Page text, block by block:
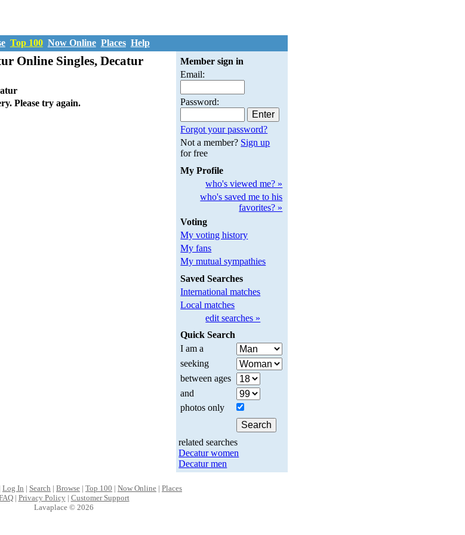
Top 100 Now Online Places Help
Online Singles, Decatur
Please try again.
Member sign in
Email:
Password:
Forgot your password?
Not a member? Sign up
for free
My Profile
who's viewed me? »
who's saved me to his
favorites? »
Voting
My voting history
My fans
My mutual sympathies
Saved Searches
International matches
Local matches
edit searches »
Quick Search
I am a
seeking
between ages
and
photos only
related searches
Decatur women
Decatur men
Log In | Search | Browse | Top 100 | Now Online | Places
| Privacy Policy| Customer Support
Lavaplace © 2026